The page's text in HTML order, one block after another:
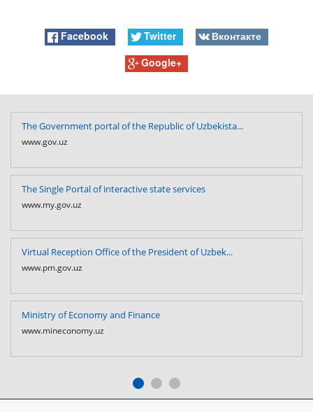
Facebook Twitter
Вконтакте
Google+
The Government portal of the Republic of Uzbekista...
www.gov.uz
The Single Portal of interactive state services
www.my.gov.uz
Virtual Reception Office of the President of Uzbek...
www.pm.gov.uz
Ministry of Economy and Finance
www.mineconomy.uz